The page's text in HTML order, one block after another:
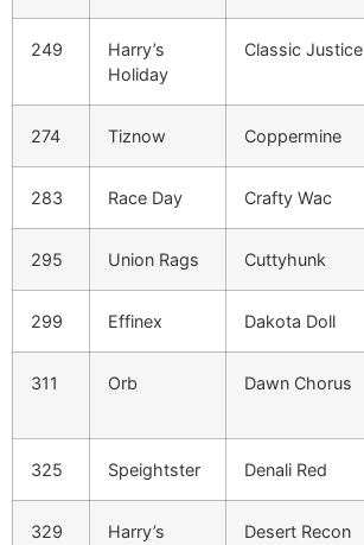
249
Harry’s
Holiday
Classic Justice
274 Tiznow Coppermine
283 Race Day Crafty Wac
295 Union Rags Cuttyhunk
299 Effinex Dakota Doll
311 Orb Dawn Chorus
325 Speightster Denali Red
329
Harry’s
Desert Recon